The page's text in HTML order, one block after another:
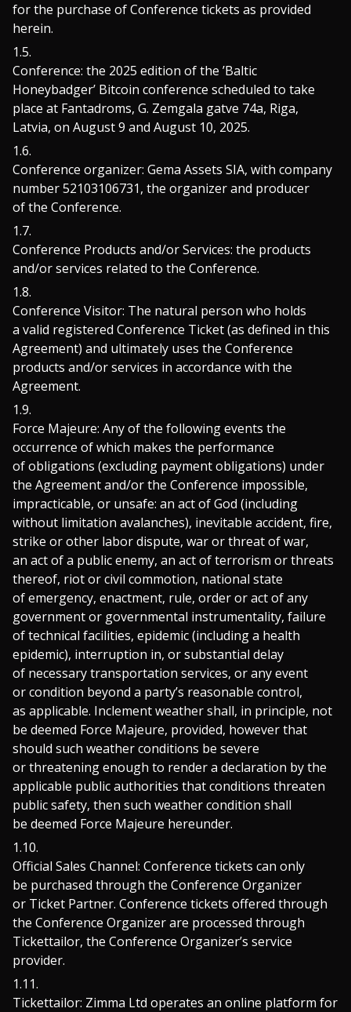
for the purchase of Conference tickets as provided
herein.
Conference: the 2025 edition of the ’Baltic
Honeybadger’ Bitcoin conference scheduled to take
place at Fantadroms, G. Zemgala gatve 74a, Riga,
Latvia, on August 9 and August 10, 2025.
Conference organizer: Gema Assets SIA, with company
number 52103106731, the organizer and producer
of the Conference.
Conference Products and/or Services: the products
and/or services related to the Conference.
Conference Visitor: The natural person who holds
a valid registered Conference Ticket (as defined in this
Agreement) and ultimately uses the Conference
products and/or services in accordance with the
Agreement.
Force Majeure: Any of the following events the
occurrence of which makes the performance
of obligations (excluding payment obligations) under
the Agreement and/or the Conference impossible,
impracticable, or unsafe: an act of God (including
without limitation avalanches), inevitable accident, fire,
strike or other labor dispute, war or threat of war,
an act of a public enemy, an act of terrorism or threats
thereof, riot or civil commotion, national state
of emergency, enactment, rule, order or act of any
government or governmental instrumentality, failure
of technical facilities, epidemic (including a health
epidemic), interruption in, or substantial delay
of necessary transportation services, or any event
or condition beyond a party’s reasonable control,
as applicable. Inclement weather shall, in principle, not
be deemed Force Majeure, provided, however that
should such weather conditions be severe
or threatening enough to render a declaration by the
applicable public authorities that conditions threaten
public safety, then such weather condition shall
be deemed Force Majeure hereunder.
Official Sales Channel: Conference tickets can only
be purchased through the Conference Organizer
or Ticket Partner. Conference tickets offered through
the Conference Organizer are processed through
Tickettailor, the Conference Organizer’s service
provider.
Tickettailor: Zimma Ltd operates an online platform for